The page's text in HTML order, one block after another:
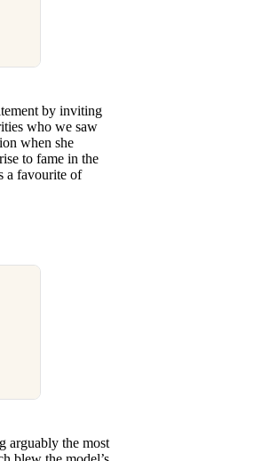
by inviting
who we saw
when she
to fame in the
a favourite of
arguably the most